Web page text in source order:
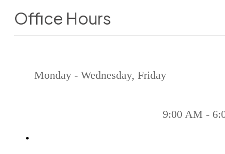
Office Hours
Monday - Wednesday, Friday
9:00 AM -